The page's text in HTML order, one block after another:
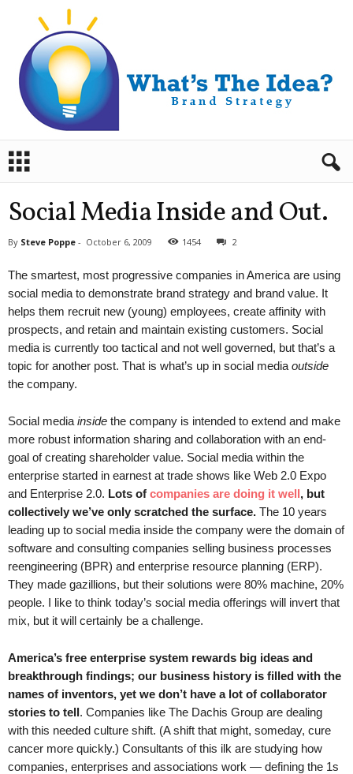
a
Social Media Inside and Out.
By Steve Poppe - October 6, 2009 1454 2
The smartest, most progressive companies in America are using
social media to demonstrate brand strategy and brand value. It
helps them recruit new (young) employees, create affinity with
prospects, and retain and maintain existing customers. Social
media is currently too tactical and not well governed, but that’s a
topic for another post. That is what’s up in social media outside
the company.
Social media inside the company is intended to extend and make
more robust information sharing and collaboration with an end-
goal of creating shareholder value. Social media within the
enterprise started in earnest at trade shows like Web 2.0 Expo
and Enterprise 2.0. Lots of companies are doing it well, but
collectively we’ve only scratched the surface. The 10 years
leading up to social media inside the company were the domain of
software and consulting companies selling business processes
reengineering (BPR) and enterprise resource planning (ERP).
They made gazillions, but their solutions were 80% machine, 20%
people. I like to think today’s social media offerings will invert that
mix, but it will certainly be a challenge.
America’s free enterprise system rewards big ideas and
breakthrough findings; our business history is filled with the
names of inventors, yet we don’t have a lot of collaborator
stories to tell. Companies like The Dachis Group are dealing
with this needed culture shift. (A shift that might, someday, cure
cancer more quickly.) Consultants of this ilk are studying how
companies, enterprises and associations work — defining the 1s